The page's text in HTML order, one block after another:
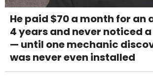
He paid $70 a month for an
4 years and never noticed
— until one mechanic
was never even installed